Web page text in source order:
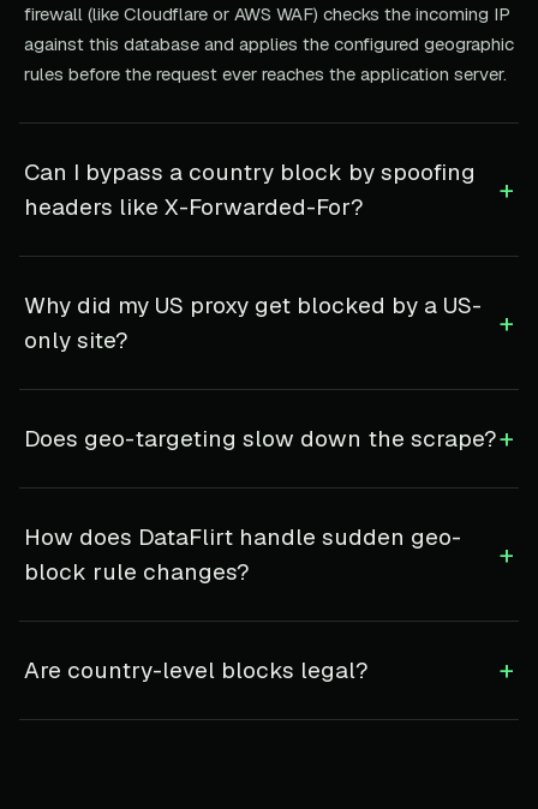
firewall (like Cloudflare or AWS WAF) checks the incoming IP
against this database and applies the configured geographic
rules before the request ever reaches the application server.
Can I bypass a country block by spoofing
headers like X-Forwarded-For?
+
Why did my US proxy get blocked by a US-
only site?
+
Does geo-targeting slow down the scrape?+
How does DataFlirt handle sudden geo-
block rule changes?
+
Are country-level blocks legal? +